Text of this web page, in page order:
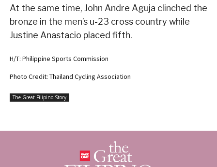
At the same time, John Andre Aguja clinched the
bronze in the men’s u-23 cross country while
Justine Anastacio placed fifth.
H/T: Philippine Sports Commission
Photo Credit: Thailand Cycling Association
The Great Filipino Story